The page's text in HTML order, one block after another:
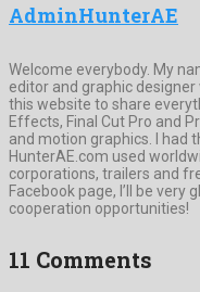
AdminHunterAE
Welcome everybody. My
editor and graphic
this website to share
Effects, Final Cut Pro and
and motion graphics. I had
HunterAE.com used
corporations, trailers and
Facebook page, I’ll be very
cooperation opportunities!
11 Comments